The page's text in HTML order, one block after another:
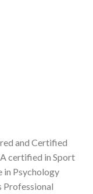
and Certified
certified in Sport
in Psychology
Professional